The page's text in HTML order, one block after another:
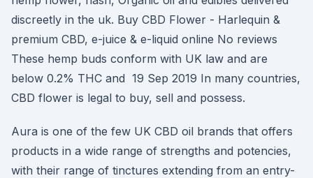
discreetly in the uk. Buy CBD Flower - Harlequin &
premium CBD, e-juice & e-liquid online No reviews
These hemp buds conform with UK law and are
below 0.2% THC and 19 Sep 2019 In many countries,
CBD flower is legal to buy, sell and possess.
Aura is one of the few UK CBD oil brands that offers
products in a wide range of strengths and potencies,
with their range of tinctures extending from an entry-